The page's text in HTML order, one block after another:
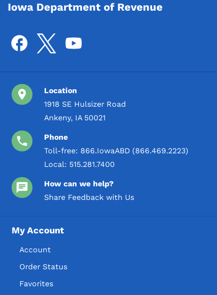
Iowa Department of Revenue
Location
1918 SE Hulsizer Road
Ankeny, IA 50021
Phone
Toll-free: 866.IowaABD (866.469.2223)
Local: 515.281.7400
How can we help?
Share Feedback with Us
My Account
Account
Order Status
Favorites